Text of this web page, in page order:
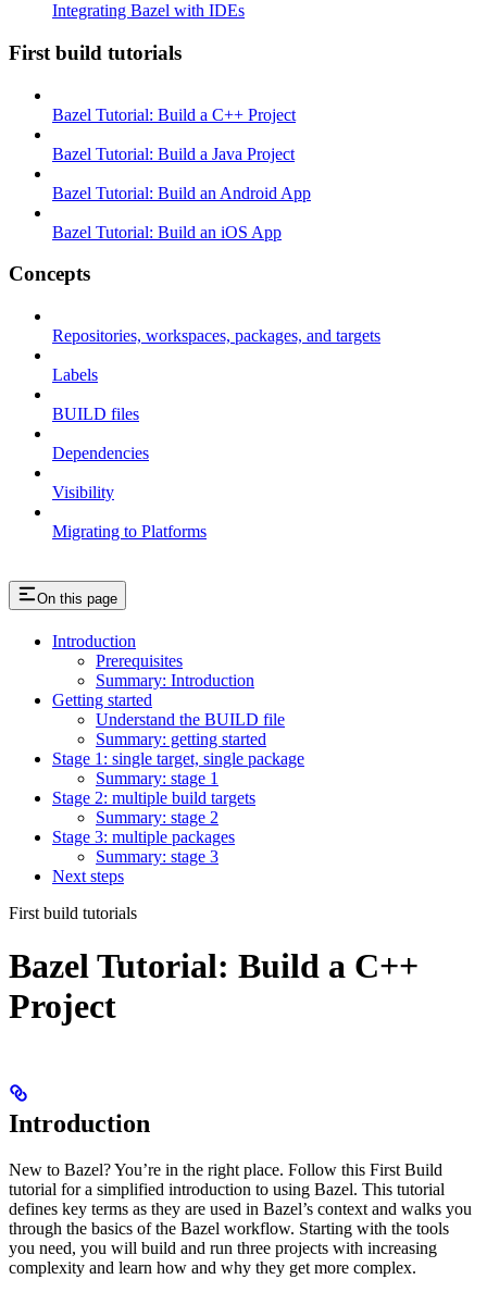
Integrating Bazel with IDEs
First build tutorials
Bazel Tutorial: Build a C++ Project
Bazel Tutorial: Build a Java Project
Bazel Tutorial: Build an Android App
Bazel Tutorial: Build an iOS App
Concepts
Repositories, workspaces, packages, and targets
Labels
BUILD files
Dependencies
Visibility
Migrating to Platforms
On this page
Introduction
Prerequisites
Summary: Introduction
Getting started
Understand the BUILD file
Summary: getting started
Stage 1: single target, single package
Summary: stage 1
Stage 2: multiple build targets
Summary: stage 2
Stage 3: multiple packages
Summary: stage 3
Next steps
First build tutorials
Bazel Tutorial: Build a C++
Project
Introduction
New to Bazel? You’re in the right place. Follow this First Build
tutorial for a simplified introduction to using Bazel. This tutorial
defines key terms as they are used in Bazel’s context and walks you
through the basics of the Bazel workflow. Starting with the tools
you need, you will build and run three projects with increasing
complexity and learn how and why they get more complex.